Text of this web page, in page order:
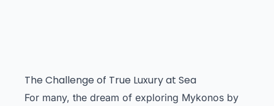
The Challenge of True Luxury at Sea
For many, the dream of exploring Mykonos by